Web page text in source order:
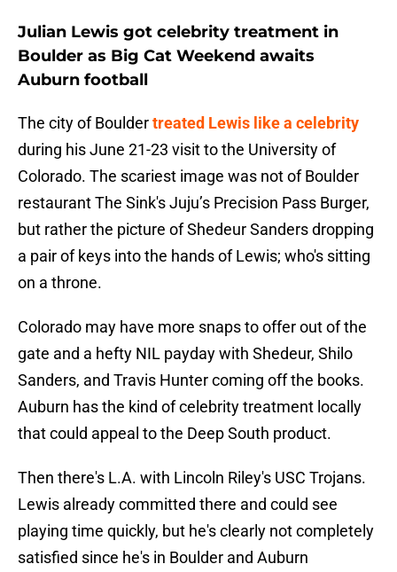
Julian Lewis got celebrity treatment in
Boulder as Big Cat Weekend awaits
Auburn football
The city of Bouldertreated Lewis like a celebrity
during his June 21-23 visit to the University of
Colorado. The scariest image was not of Boulder
restaurant The Sink's Juju’s Precision Pass Burger,
but rather the picture of Shedeur Sanders dropping
a pair of keys into the hands of Lewis; who's sitting
on a throne.
Colorado may have more snaps to offer out of the
gate and a hefty NIL payday with Shedeur, Shilo
Sanders, and Travis Hunter coming off the books.
Auburn has the kind of celebrity treatment locally
that could appeal to the Deep South product.
Then there's L.A. with Lincoln Riley's USC Trojans.
Lewis already committed there and could see
playing time quickly, but he's clearly not completely
satisfied since he's in Boulder and Auburn